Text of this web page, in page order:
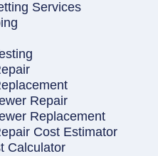
Services
Repair
Replacement
Cost Estimator
Calculator